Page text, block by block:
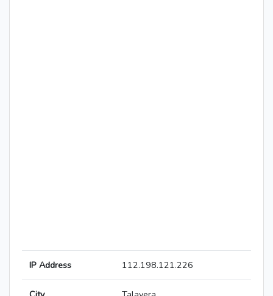
IP Address 112.198.121.226